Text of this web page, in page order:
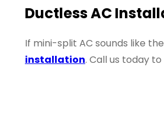
Ductless AC
If mini-split AC sounds like
installation. Call us today